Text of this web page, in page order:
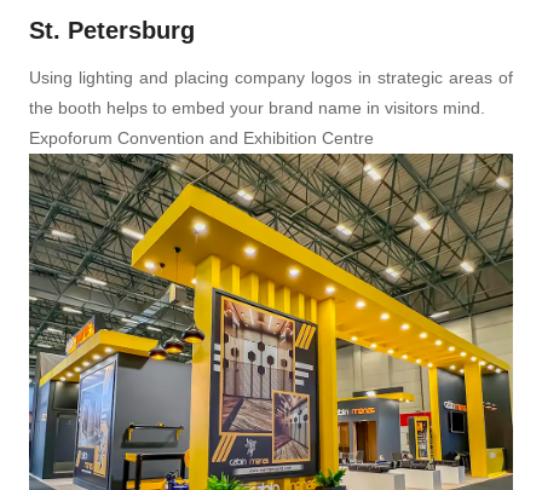
St. Petersburg
Using lighting and placing company logos in strategic areas of
the booth helps to embed your brand name in visitors mind.
Expoforum Convention and Exhibition Centre